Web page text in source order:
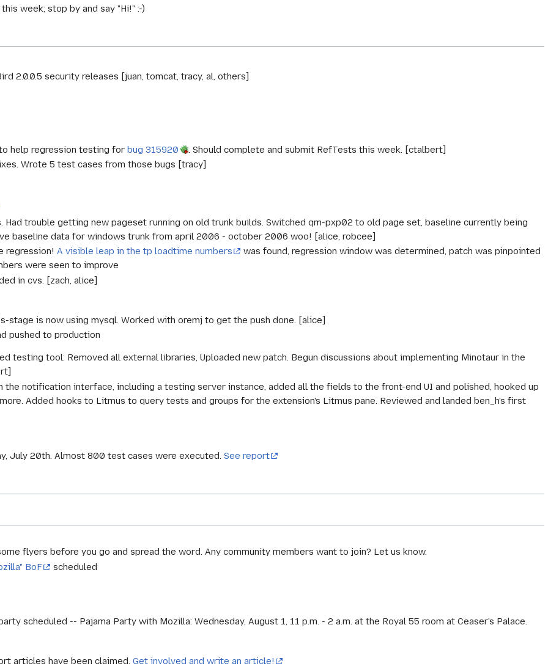
week; stop by and say "Hi!" :-)
2.0.0.5 security releases [juan, tomcat, tracy, al, others]
help regression testing forbug 315920
. Should complete and submit RefTests this week. [ctalbert]
Wrote 5 test cases from those bugs [tracy]
Had trouble getting new pageset running on old trunk builds. Switched qm-pxp02 to old page set, baseline currently being
baseline data for windows trunk from april 2006 - october 2006 woo! [alice, robcee]
regression!A visible leap in the tp loadtime numbers
was found, regression window was determined, patch was pinpointed
were seen to improve
in cvs. [zach, alice]
stage is now using mysql. Worked with oremj to get the push done. [alice]
pushed to production
testing tool: Removed all external libraries, Uploaded new patch. Begun discussions about implementing Minotaur in the
the notification interface, including a testing server instance, added all the fields to the front-end UI and polished, hooked up
Added hooks to Litmus to query tests and groups for the extension's Litmus pane. Reviewed and landed ben_h's first
July 20th. Almost 800 test cases were executed.See report
flyers before you go and spread the word. Any community members want to join? Let us know.
BoF
scheduled
scheduled -- Pajama Party with Mozilla: Wednesday, August 1, 11 p.m. - 2 a.m. at the Royal 55 room at Ceaser's Palace.
articles have been claimed.Get involved and write an article!